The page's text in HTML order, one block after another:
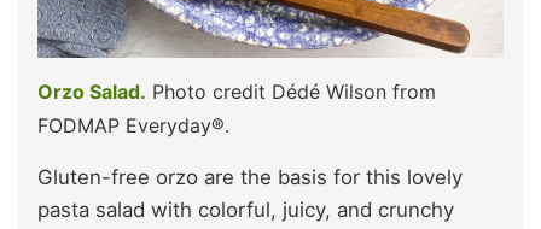
Orzo Salad. Photo credit Dédé Wilson from
FODMAP Everyday®.
Gluten-free orzo are the basis for this lovely
pasta salad with colorful, juicy, and crunchy